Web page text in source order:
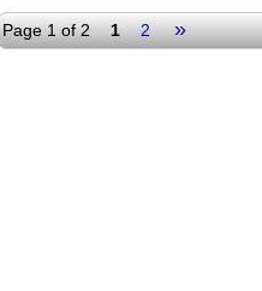
Page 1 of 2 1 2 »